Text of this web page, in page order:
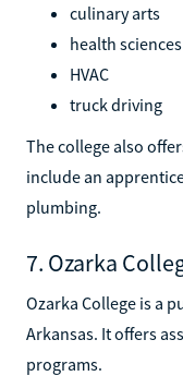
culinary arts
health sciences
HVAC
truck driving
The college also
include an
plumbing.
7. Ozarka
Ozarka College is a
Arkansas. It offers
programs.